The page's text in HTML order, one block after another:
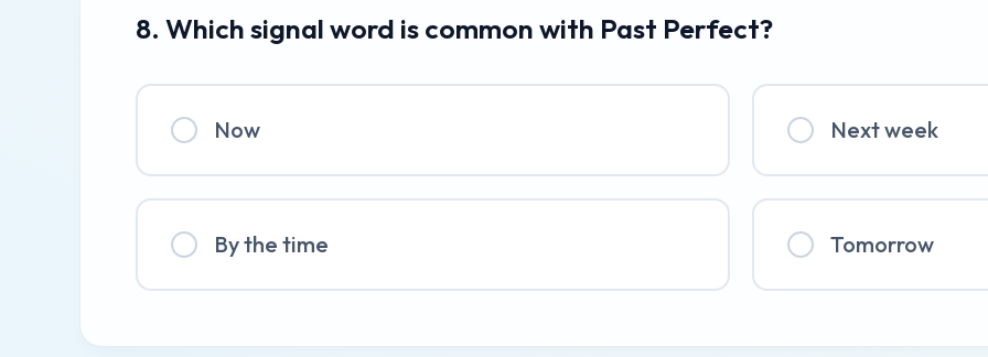
8. Which signal word is common with Past Perfect?
Now Next week
By the time Tomorrow